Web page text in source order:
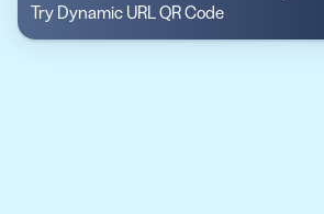
RESOURCES
Try Dynamic URL QR Code